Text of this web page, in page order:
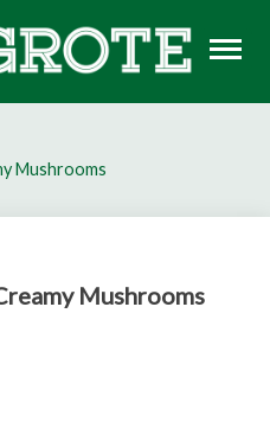
RUGBY
Mushrooms
Mushrooms